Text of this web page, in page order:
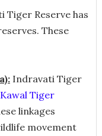
Reserve has
These
Indravati Tiger
Kawal Tiger
linkages
movement